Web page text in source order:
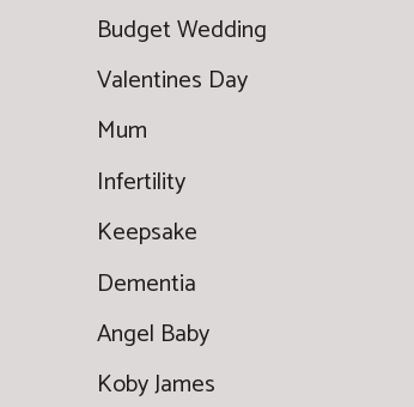
Budget Wedding
Valentines Day
Mum
Infertility
Keepsake
Dementia
Angel Baby
Koby James